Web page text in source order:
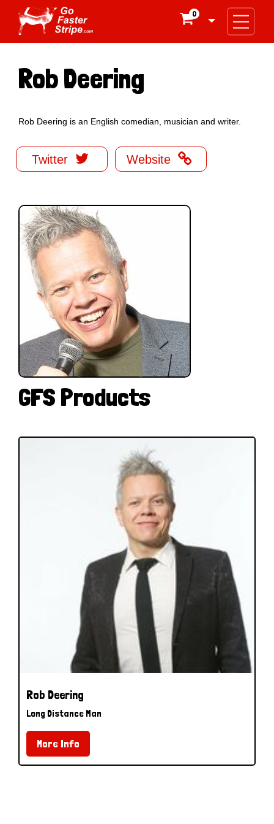
0
Rob Deering
Rob Deering is an English comedian, musician and writer.
Twitter  Website 
GFS Products
Rob Deering
Long Distance Man
More Info